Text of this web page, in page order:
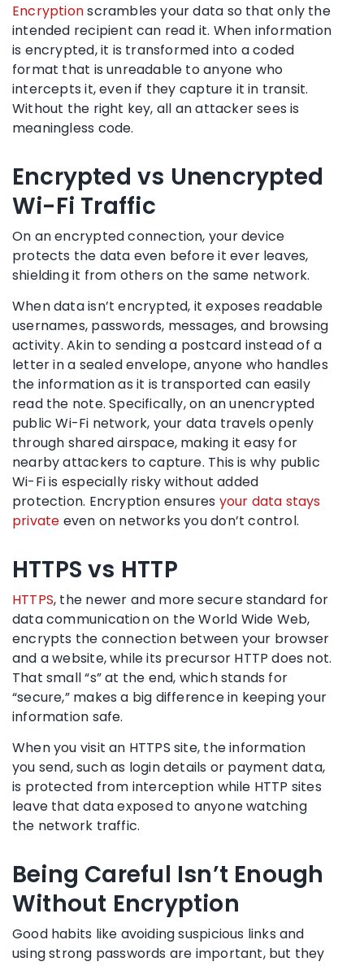
Encryptionscrambles your data so that only the
intended recipient can read it. When information
is encrypted, it is transformed into a coded
format that is unreadable to anyone who
intercepts it, even if they capture it in transit.
Without the right key, all an attacker sees is
meaningless code.
Encrypted vs Unencrypted
Wi-Fi Traffic
On an encrypted connection, your device
protects the data even before it ever leaves,
shielding it from others on the same network.
When data isn’t encrypted, it exposes readable
usernames, passwords, messages, and browsing
activity. Akin to sending a postcard instead of a
letter in a sealed envelope, anyone who handles
the information as it is transported can easily
read the note. Specifically, on an unencrypted
public Wi-Fi network, your data travels openly
through shared airspace, making it easy for
nearby attackers to capture. This is why public
Wi-Fi is especially risky without added
protection. Encryption ensures your data stays
private even on networks you don’t control.
HTTPS vs HTTP
HTTPS, the newer and more secure standard for
data communication on the World Wide Web,
encrypts the connection between your browser
and a website, while its precursor HTTP does not.
That small “s” at the end, which stands for
“secure,” makes a big difference in keeping your
information safe.
When you visit an HTTPS site, the information
you send, such as login details or payment data,
is protected from interception while HTTP sites
leave that data exposed to anyone watching
the network traffic.
Being Careful Isn’t Enough
Without Encryption
Good habits like avoiding suspicious links and
using strong passwords are important, but they